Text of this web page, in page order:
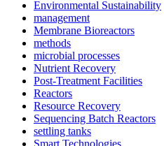
Environmental Sustainability
management
Membrane Bioreactors
methods
microbial processes
Nutrient Recovery
Post-Treatment Facilities
Reactors
Resource Recovery
Sequencing Batch Reactors
settling tanks
Smart Technologies